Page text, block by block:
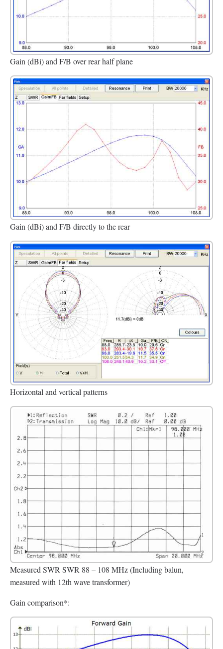
Gain (dBi) and F/B over rear half plane
Gain (dBi) and F/B directly to the rear
Horizontal and vertical patterns
Measured SWR SWR 88 – 108 MHz (Including balun,
measured with 12th wave transformer)
Gain comparison*: